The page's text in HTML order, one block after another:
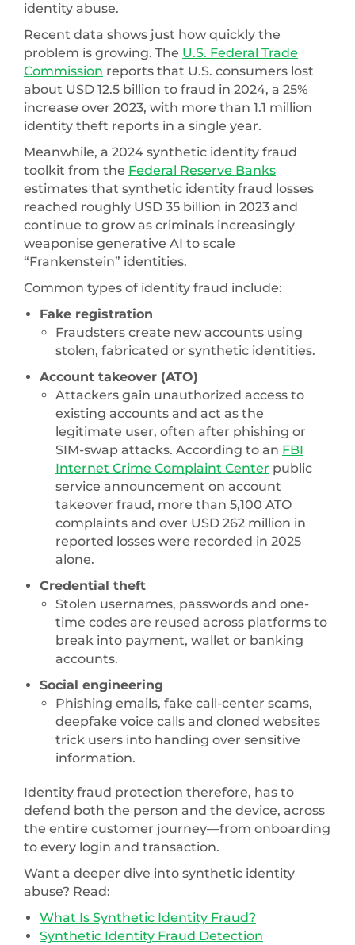
identity abuse.
Recent data shows just how quickly the
problem is growing. The U.S. Federal Trade
Commission reports that U.S. consumers lost
about USD 12.5 billion to fraud in 2024, a 25%
increase over 2023, with more than 1.1 million
identity theft reports in a single year.
Meanwhile, a 2024 synthetic identity fraud
toolkit from the Federal Reserve Banks
estimates that synthetic identity fraud losses
reached roughly USD 35 billion in 2023 and
continue to grow as criminals increasingly
weaponise generative AI to scale
“Frankenstein” identities.
Common types of identity fraud include:
Fake registration
Fraudsters create new accounts using
stolen, fabricated or synthetic identities.
Account takeover (ATO)
Attackers gain unauthorized access to
existing accounts and act as the
legitimate user, often after phishing or
SIM-swap attacks. According to an FBI
Internet Crime Complaint Center public
service announcement on account
takeover fraud, more than 5,100 ATO
complaints and over USD 262 million in
reported losses were recorded in 2025
alone.
Credential theft
Stolen usernames, passwords and one-
time codes are reused across platforms to
break into payment, wallet or banking
accounts.
Social engineering
Phishing emails, fake call-center scams,
deepfake voice calls and cloned websites
trick users into handing over sensitive
information.
Identity fraud protection therefore, has to
defend both the person and the device, across
the entire customer journey—from onboarding
to every login and transaction.
Want a deeper dive into synthetic identity
abuse? Read:
What Is Synthetic Identity Fraud?
Synthetic Identity Fraud Detection